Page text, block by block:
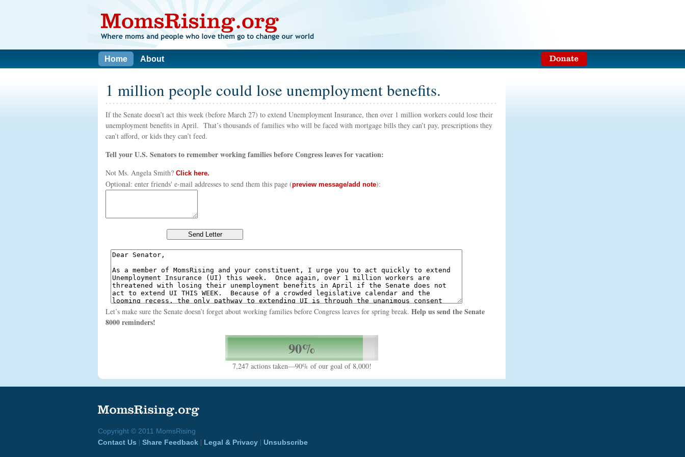
Home About
1 million people could lose unemployment benefits.
If the Senate doesn’t act this week (before March 27) to extend Unemployment Insurance, then over 1 million workers could lose their
unemployment benefits in April. That’s thousands of families who will be faced with mortgage bills they can’t pay, prescriptions they
can’t afford, or kids they can’t feed.
Tell your U.S. Senators to remember working families before Congress leaves for vacation:
Not Ms. Angela Smith? Click here.
Optional: enter friends' e-mail addresses to send them this page (preview message/add note):
Let’s make sure the Senate doesn’t forget about working families before Congress leaves for spring break. Help us send the Senate
8000 reminders!
90%
7,247 actions taken—90% of our goal of 8,000!
Copyright © 2011 MomsRising
Contact Us | Share Feedback | Legal & Privacy | Unsubscribe